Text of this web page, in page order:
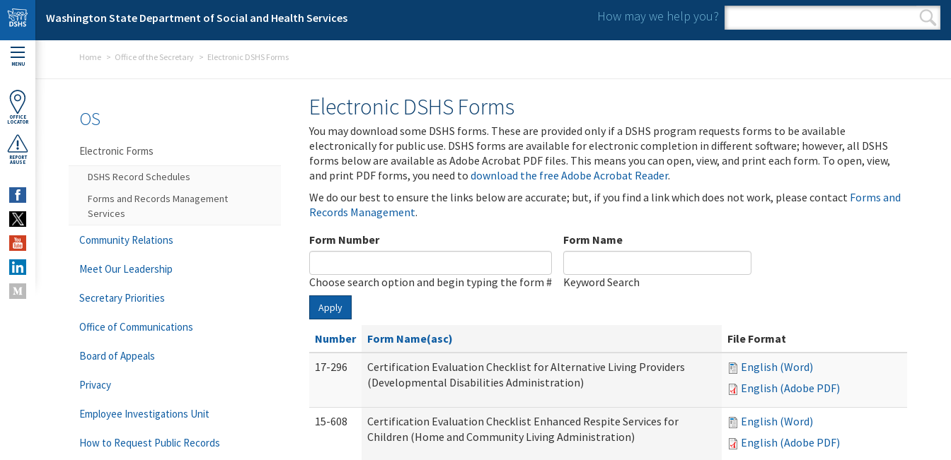
Skip to main content
Washington State Department of Social and Health Services How may we help you?
Search form
Search
MENU
OFFICE
LOCATOR
REPORT
ABUSE
Home Office of the Secretary Electronic DSHS Forms
Electronic DSHS Forms
You may download some DSHS forms. These are provided only if a DSHS program requests forms to be available
electronically for public use. DSHS forms are available for electronic completion in different software; however, all DSHS
forms below are available as Adobe Acrobat PDF files. This means you can open, view, and print each form. To open, view,
and print PDF forms, you need to download the free Adobe Acrobat Reader.
We do our best to ensure the links below are accurate; but, if you find a link which does not work, please contact Forms and
Records Management.
Form Number
Choose search option and begin typing the form #
Form Name
Keyword Search
Apply
Number Form Name(asc)
File Format
17-296
Certification Evaluation Checklist for Alternative Living Providers
(Developmental Disabilities Administration)
English (Word)
English (Adobe PDF)
15-608
Certification Evaluation Checklist Enhanced Respite Services for
Children (Home and Community Living Administration)
English (Word)
English (Adobe PDF)
OS
Electronic Forms
DSHS Record Schedules
Forms and Records Management
Services
Community Relations
Meet Our Leadership
Secretary Priorities
Office of Communications
Board of Appeals
Privacy
Employee Investigations Unit
How to Request Public Records